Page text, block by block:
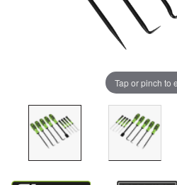
Tap or pinch to